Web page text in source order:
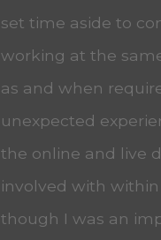
set time aside to
working at the
as and when
unexpected
the online and live
involved with
though I was an